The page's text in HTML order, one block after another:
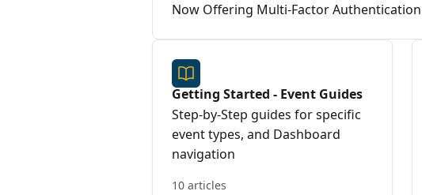
Now Offering Multi-Factor Authentication
Getting Started - Event Guides
Step-by-Step guides for specific
event types, and Dashboard
navigation
10 articles